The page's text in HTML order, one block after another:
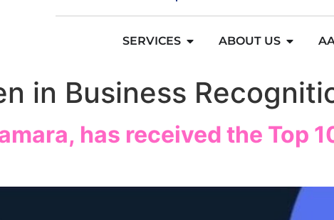
SERVICES ABOUT US
in Business
has received the Top